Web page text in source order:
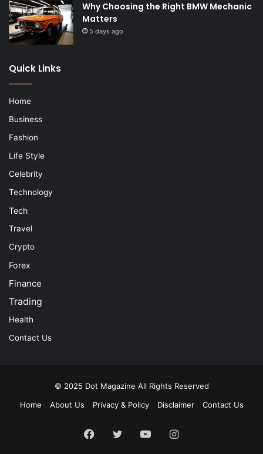
Why Choosing the Right BMW Mechanic
Matters
5 days ago
Quick Links
Home
Business
Fashion
Life Style
Celebrity
Technology
Tech
Travel
Crypto
Forex
Finance
Trading
Health
Contact Us
© 2025 Dot Magazine All Rights Reserved
Home
About Us Privacy & Policy Disclaimer Contact Us
Facebook
Twitter YouTubeInstagram